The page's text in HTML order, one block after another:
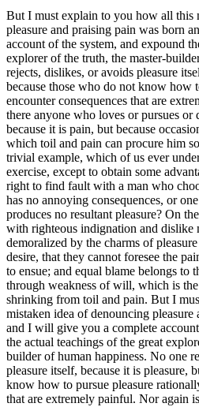
But I must explain to you how all this
pleasure and praising pain was born
account of the system, and expound
explorer of the truth, the master-
rejects, dislikes, or avoids pleasure
because those who do not know how
encounter consequences that are
there anyone who loves or pursues or
because it is pain, but because
which toil and pain can procure him
trivial example, which of us ever
exercise, except to obtain some
right to find fault with a man who
has no annoying consequences, or
produces no resultant pleasure? On
with righteous indignation and dislike
demoralized by the charms of
desire, that they cannot foresee the
to ensue; and equal blame belongs to
through weakness of will, which is the
shrinking from toil and pain. But I
mistaken idea of denouncing
and I will give you a complete
the actual teachings of the great
builder of human happiness. No one
pleasure itself, because it is pleasure,
know how to pursue pleasure
that are extremely painful. Nor again